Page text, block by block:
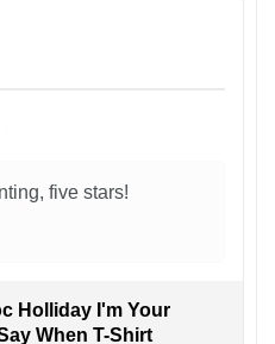
five stars!
Holliday I'm Your
When T-Shirt